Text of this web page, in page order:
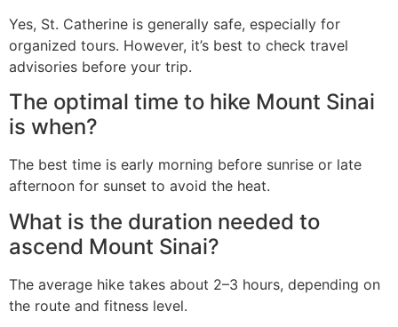
Yes, St. Catherine is generally safe, especially for
organized tours. However, it’s best to check travel
advisories before your trip.
The optimal time to hike Mount Sinai
is when?
The best time is early morning before sunrise or late
afternoon for sunset to avoid the heat.
What is the duration needed to
ascend Mount Sinai?
The average hike takes about 2–3 hours, depending on
the route and fitness level.